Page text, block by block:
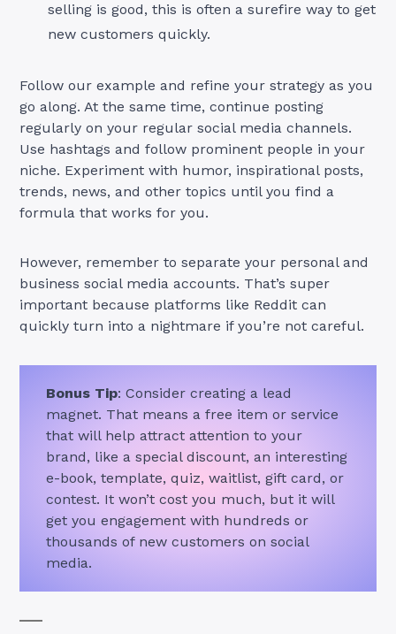
selling is good, this is often a surefire way to get
new customers quickly.
Follow our example and refine your strategy as you
go along. At the same time, continue posting
regularly on your regular social media channels.
Use hashtags and follow prominent people in your
niche. Experiment with humor, inspirational posts,
trends, news, and other topics until you find a
formula that works for you.
However, remember to separate your personal and
business social media accounts. That’s super
important because platforms like Reddit can
quickly turn into a nightmare if you’re not careful.
Bonus Tip: Consider creating a lead
magnet. That means a free item or service
that will help attract attention to your
brand, like a special discount, an interesting
e-book, template, quiz, waitlist, gift card, or
contest. It won’t cost you much, but it will
get you engagement with hundreds or
thousands of new customers on social
media.